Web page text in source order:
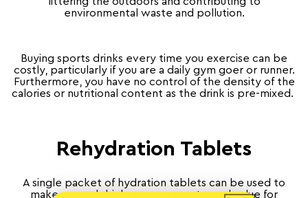
environmental waste and pollution.
Buying sports drinks every time you exercise can be
costly, particularly if you are a daily gym goer or runner.
Furthermore, you have no control of the density of the
calories or nutritional content as the drink is pre-mixed.
Rehydration Tablets
A single packet of hydration tablets can be used to
make several drinks so represent good value for